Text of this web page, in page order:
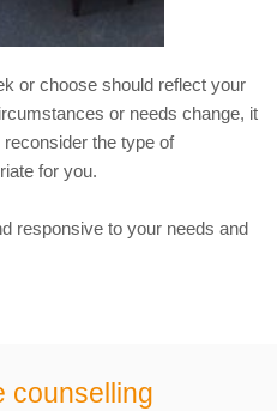
or choose should reflect your
or needs change, it
the type of
for you.
responsive to your needs and
counselling